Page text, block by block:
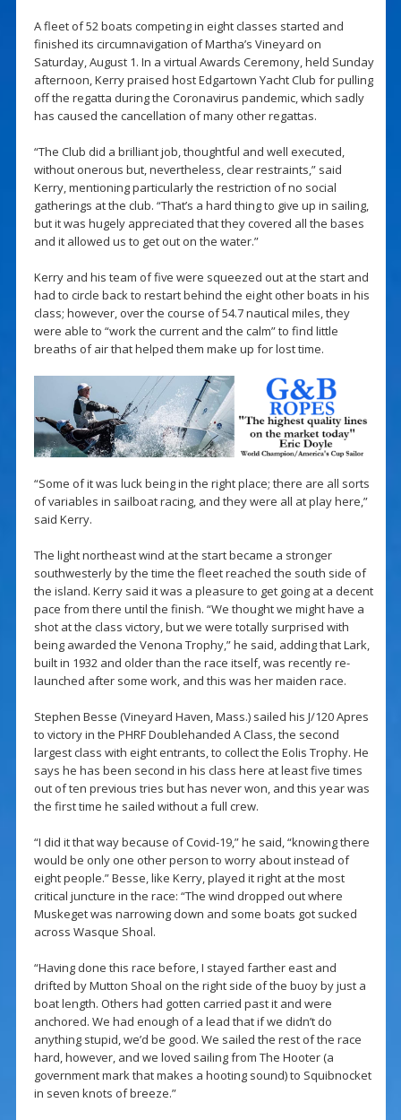
A fleet of 52 boats competing in eight classes started and
finished its circumnavigation of Martha’s Vineyard on
Saturday, August 1. In a virtual Awards Ceremony, held Sunday
afternoon, Kerry praised host Edgartown Yacht Club for pulling
off the regatta during the Coronavirus pandemic, which sadly
has caused the cancellation of many other regattas.
“The Club did a brilliant job, thoughtful and well executed,
without onerous but, nevertheless, clear restraints,” said
Kerry, mentioning particularly the restriction of no social
gatherings at the club. “That’s a hard thing to give up in sailing,
but it was hugely appreciated that they covered all the bases
and it allowed us to get out on the water.”
Kerry and his team of five were squeezed out at the start and
had to circle back to restart behind the eight other boats in his
class; however, over the course of 54.7 nautical miles, they
were able to “work the current and the calm” to find little
breaths of air that helped them make up for lost time.
“Some of it was luck being in the right place; there are all sorts
of variables in sailboat racing, and they were all at play here,”
said Kerry.
The light northeast wind at the start became a stronger
southwesterly by the time the fleet reached the south side of
the island. Kerry said it was a pleasure to get going at a decent
pace from there until the finish. “We thought we might have a
shot at the class victory, but we were totally surprised with
being awarded the Venona Trophy,” he said, adding that Lark,
built in 1932 and older than the race itself, was recently re-
launched after some work, and this was her maiden race.
Stephen Besse (Vineyard Haven, Mass.) sailed his J/120 Apres
to victory in the PHRF Doublehanded A Class, the second
largest class with eight entrants, to collect the Eolis Trophy. He
says he has been second in his class here at least five times
out of ten previous tries but has never won, and this year was
the first time he sailed without a full crew.
“I did it that way because of Covid-19,” he said, “knowing there
would be only one other person to worry about instead of
eight people.” Besse, like Kerry, played it right at the most
critical juncture in the race: “The wind dropped out where
Muskeget was narrowing down and some boats got sucked
across Wasque Shoal.
“Having done this race before, I stayed farther east and
drifted by Mutton Shoal on the right side of the buoy by just a
boat length. Others had gotten carried past it and were
anchored. We had enough of a lead that if we didn’t do
anything stupid, we’d be good. We sailed the rest of the race
hard, however, and we loved sailing from The Hooter (a
government mark that makes a hooting sound) to Squibnocket
in seven knots of breeze.”